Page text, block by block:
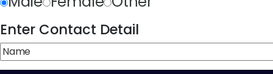
Enter Contact Detail